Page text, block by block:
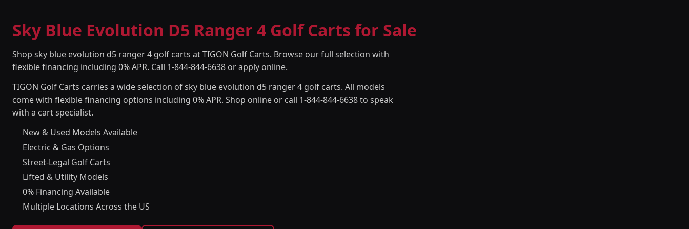
Sky Blue Evolution D5 Ranger 4 Golf Carts for Sale
Shop sky blue evolution d5 ranger 4 golf carts at TIGON Golf Carts. Browse our full selection with
flexible financing including 0% APR. Call 1-844-844-6638 or apply online.
TIGON Golf Carts carries a wide selection of sky blue evolution d5 ranger 4 golf carts. All models
come with flexible financing options including 0% APR. Shop online or call 1-844-844-6638 to speak
with a cart specialist.
New & Used Models Available
Electric & Gas Options
Street-Legal Golf Carts
Lifted & Utility Models
0% Financing Available
Multiple Locations Across the US